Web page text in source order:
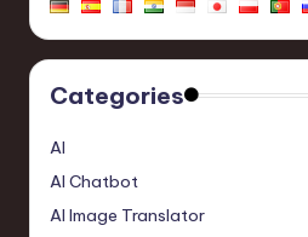
Categories
AI
AI Chatbot
AI Image Translator